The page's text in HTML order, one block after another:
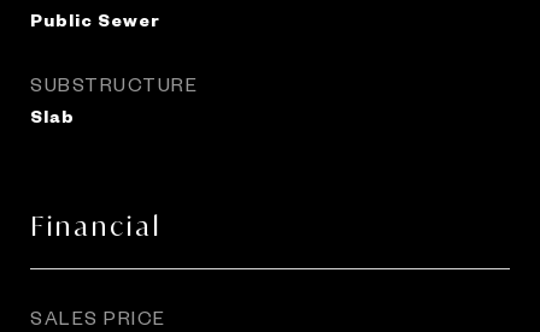
Public Sewer
SUBSTRUCTURE
Slab
Financial
SALES PRICE